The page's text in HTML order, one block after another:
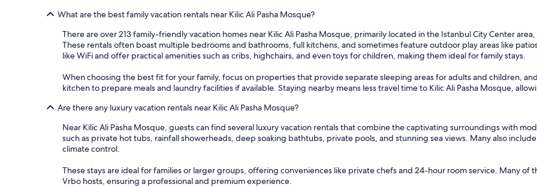
What are the best family vacation rentals near Kilic Ali Pasha Mosque?
There are over 213 family-friendly vacation homes near Kilic Ali Pasha Mosque, primarily located in the Istanbul City Center
These rentals often boast multiple bedrooms and bathrooms, full kitchens, and sometimes feature outdoor play areas like
like WiFi and offer practical amenities such as cribs, highchairs, and even toys for children, making them ideal for family stays.
When choosing the best fit for your family, focus on properties that provide separate sleeping areas for adults and children,
kitchen to prepare meals and laundry facilities if available. Staying nearby means less travel time to Kilic Ali Pasha Mosque,
Are there any luxury vacation rentals near Kilic Ali Pasha Mosque?
Near Kilic Ali Pasha Mosque, guests can find several luxury vacation rentals that combine the captivating surroundings with
such as private hot tubs, rainfall showerheads, deep soaking bathtubs, private pools, and stunning sea views. Many also
climate control.
These stays are ideal for families or larger groups, offering conveniences like private chefs and 24-hour room service. Many
Vrbo hosts, ensuring a professional and premium experience.